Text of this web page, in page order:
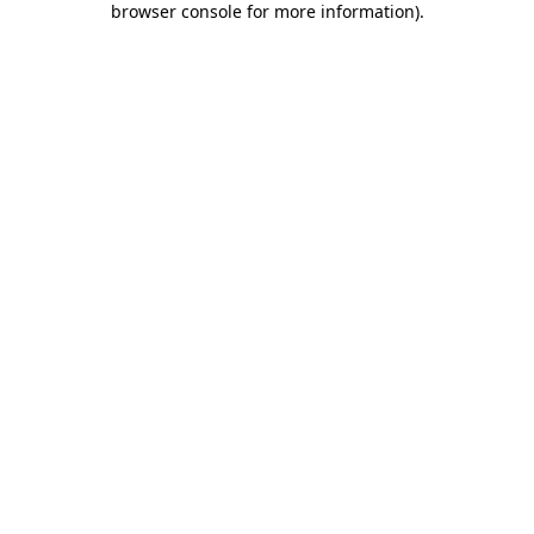
browser console for more information).